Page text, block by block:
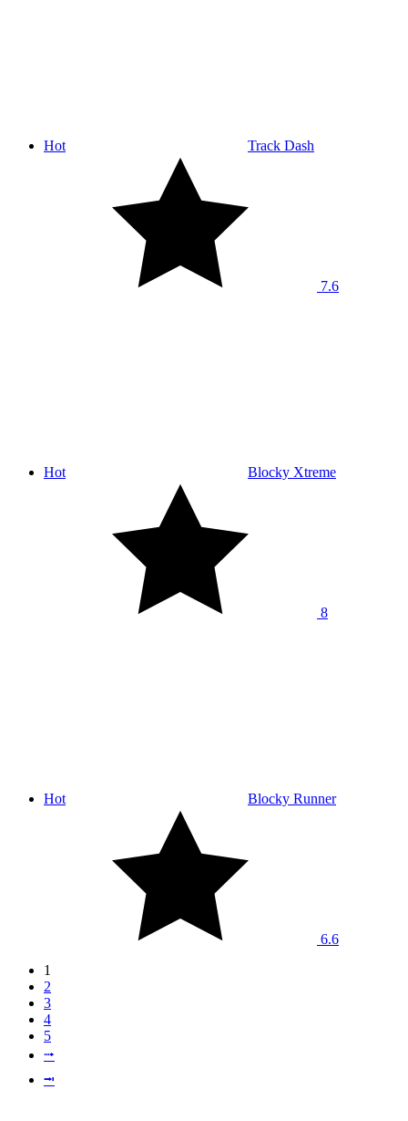
Hot Track Dash
7.6
Hot Blocky Xtreme
8
Hot Blocky Runner
6.6
1
2
3
4
5
⭬
⭲